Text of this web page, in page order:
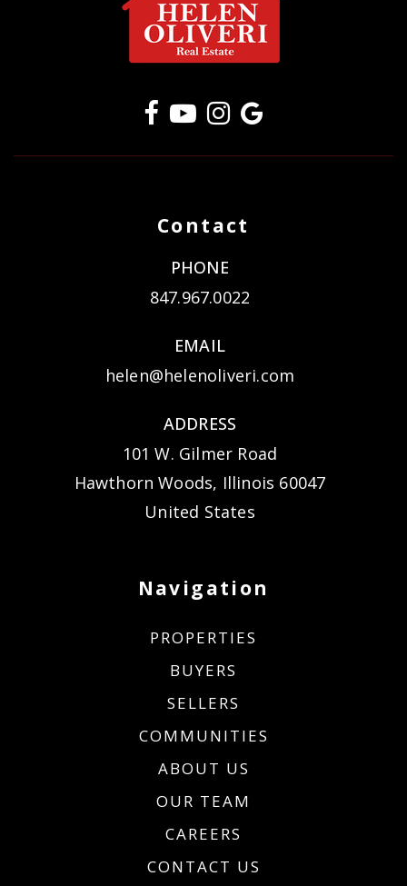
Contact
PHONE
847.967.0022
EMAIL
helen@helenoliveri.com
ADDRESS
101 W. Gilmer Road
Hawthorn Woods, Illinois 60047
United States
Navigation
PROPERTIES
BUYERS
SELLERS
COMMUNITIES
ABOUT US
OUR TEAM
CAREERS
CONTACT US